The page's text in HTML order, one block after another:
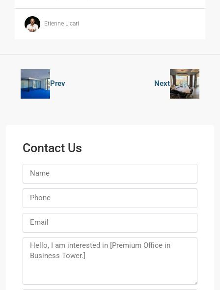
Etienne Licari
Prev Next
Contact Us